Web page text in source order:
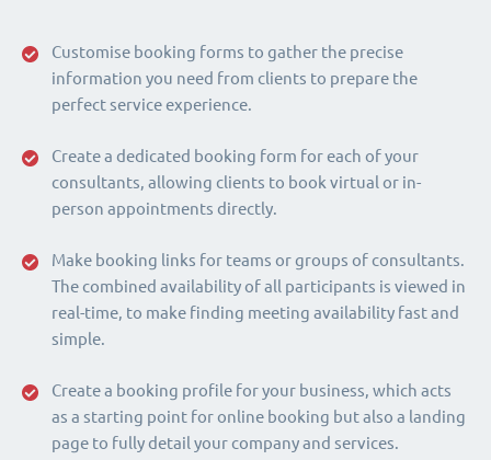
Customise booking forms to gather the precise
information you need from clients to prepare the
perfect service experience.
Create a dedicated booking form for each of your
consultants, allowing clients to book virtual or in-
person appointments directly.
Make booking links for teams or groups of consultants.
The combined availability of all participants is viewed in
real-time, to make finding meeting availability fast and
simple.
Create a booking profile for your business, which acts
as a starting point for online booking but also a landing
page to fully detail your company and services.